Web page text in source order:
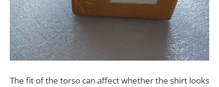
The fit of the torso can affect whether the shirt looks